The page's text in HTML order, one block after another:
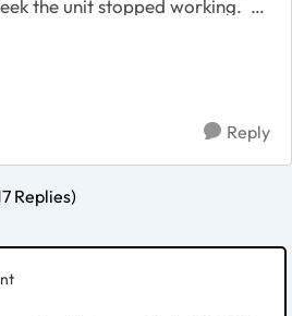
the unit stopped working.
are lit...
Reply
Replies)